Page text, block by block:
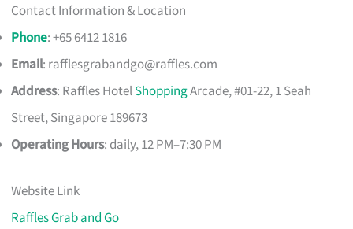
Contact Information & Location
Phone: +65 6412 1816
Email: rafflesgrabandgo@raffles.com
Address: Raffles HotelShoppingArcade, #01-22, 1 Seah
Street, Singapore 189673
Operating Hours: daily, 12 PM–7:30 PM
Website Link
Raffles Grab and Go